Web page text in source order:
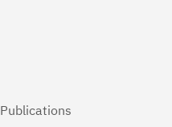
Publications